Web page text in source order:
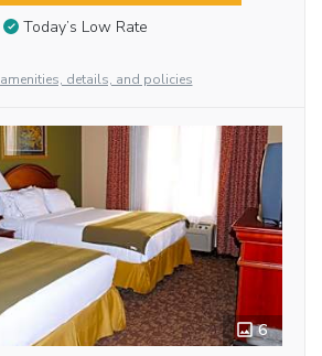
Today’s Low Rate
details, and policies
6